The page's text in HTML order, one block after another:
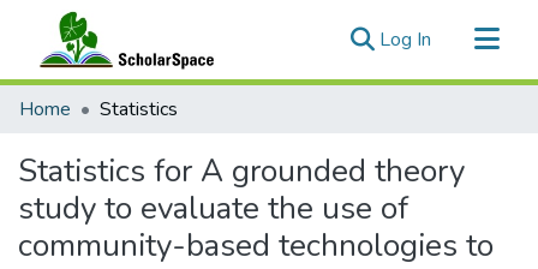
Log In (current)
Communities & Collections
Home Statistics
Statistics for A grounded theory
study to evaluate the use of
community-based technologies to